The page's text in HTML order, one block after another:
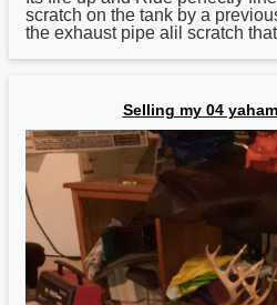
scratch on the tank by a
the exhaust pipe alil scratch
Selling my 04